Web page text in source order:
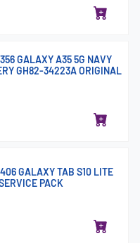
GALAXY A35 5G NAVY
GH82-34223A ORIGINAL
GALAXY TAB S10 LITE
PACK